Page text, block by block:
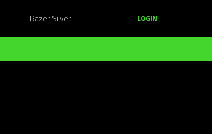
Razer Silver LOGIN